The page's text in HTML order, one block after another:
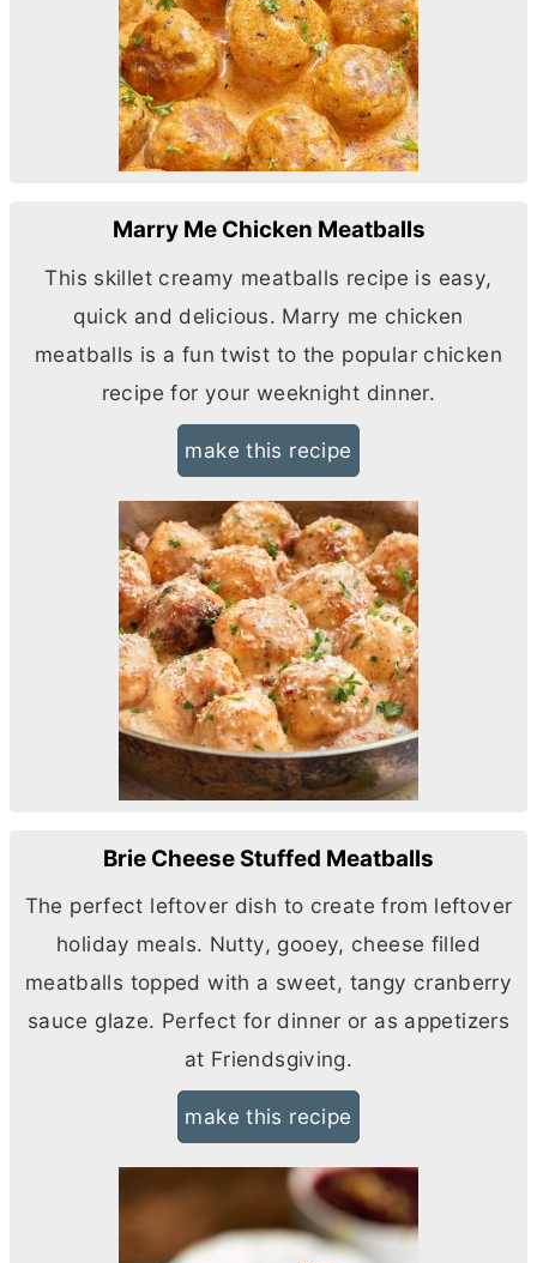
Marry Me Chicken Meatballs
This skillet creamy meatballs recipe is easy,
quick and delicious. Marry me chicken
meatballs is a fun twist to the popular chicken
recipe for your weeknight dinner.
make this recipe
Brie Cheese Stuffed Meatballs
The perfect leftover dish to create from leftover
holiday meals. Nutty, gooey, cheese filled
meatballs topped with a sweet, tangy cranberry
sauce glaze. Perfect for dinner or as appetizers
at Friendsgiving.
make this recipe